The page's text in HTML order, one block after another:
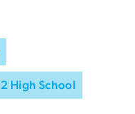
High School